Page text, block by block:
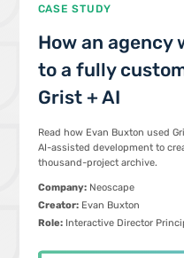
CASE STUDY
How an agency
to a fully
Grist + AI
Read how Evan Buxton used
AI-assisted development to
thousand-project archive.
Company:Neoscape
Creator:Evan Buxton
Role:Interactive Director